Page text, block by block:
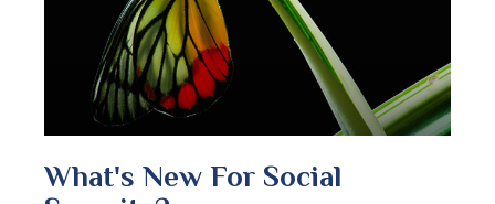
What's New For Social